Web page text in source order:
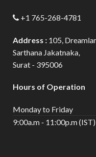
+1 765-268-4781
Address : 105,
Sarthana Jakatnaka,
Surat - 395006
Hours of Operation
Monday to Friday
9:00a.m - 11:00p.m (IST)